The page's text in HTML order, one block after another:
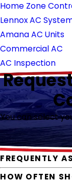
Home Zone
Lennox AC
Amana AC Units
Commercial AC
AC Inspection
You can select
FREQUENTLY
HOW OFTEN